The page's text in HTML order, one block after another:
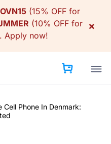
(15% OFF for
(10% OFF for
Apply now!
×
Cell Phone In Denmark: